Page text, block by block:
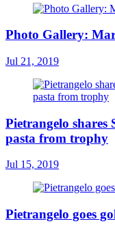
Photo Gallery:
Jul 21, 2019
Pietrangelo shares
pasta from trophy
Jul 15, 2019
Pietrangelo goes